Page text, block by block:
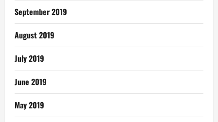
September 2019
August 2019
July 2019
June 2019
May 2019